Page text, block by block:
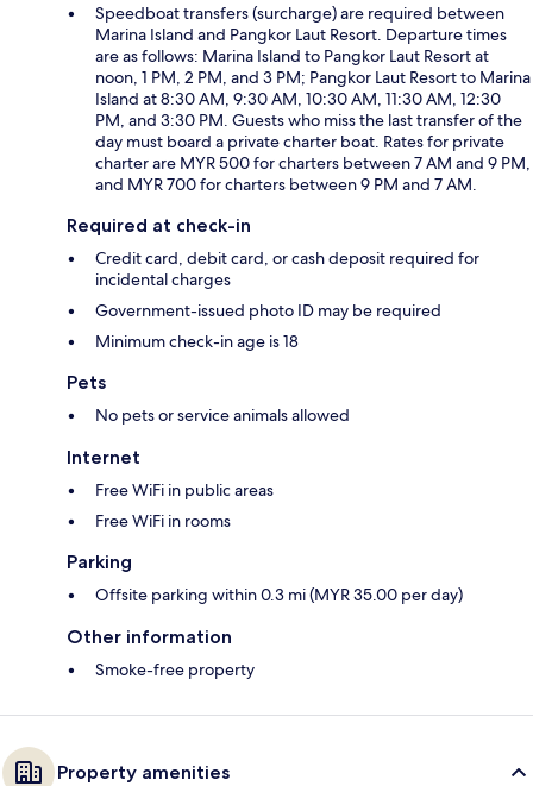
Speedboat transfers (surcharge) are required between
Marina Island and Pangkor Laut Resort. Departure times
are as follows: Marina Island to Pangkor Laut Resort at
noon, 1 PM, 2 PM, and 3 PM; Pangkor Laut Resort to Marina
Island at 8:30 AM, 9:30 AM, 10:30 AM, 11:30 AM, 12:30
PM, and 3:30 PM. Guests who miss the last transfer of the
day must board a private charter boat. Rates for private
charter are MYR 500 for charters between 7 AM and 9 PM,
and MYR 700 for charters between 9 PM and 7 AM.
Required at check-in
Credit card, debit card, or cash deposit required for
incidental charges
Government-issued photo ID may be required
Minimum check-in age is 18
Pets
No pets or service animals allowed
Internet
Free WiFi in public areas
Free WiFi in rooms
Parking
Offsite parking within 0.3 mi (MYR 35.00 per day)
Other information
Smoke-free property
Property amenities